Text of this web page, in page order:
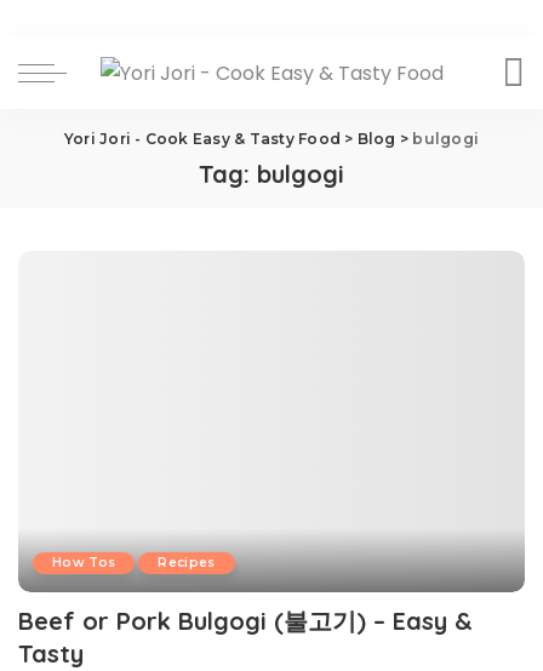
Yori Jori - Cook Easy & Tasty Food > Blog > bulgogi
Tag: bulgogi
How Tos Recipes
Beef or Pork Bulgogi (불고기) – Easy &
Tasty